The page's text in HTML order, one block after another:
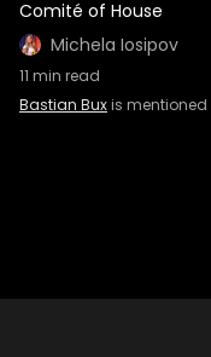
Comité of House
Michela Iosipov
11 min read
Bastian Buxis mentioned